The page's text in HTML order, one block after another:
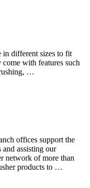
different sizes to fit
with features such
…
offices support the
assisting our
network of more than
products to …